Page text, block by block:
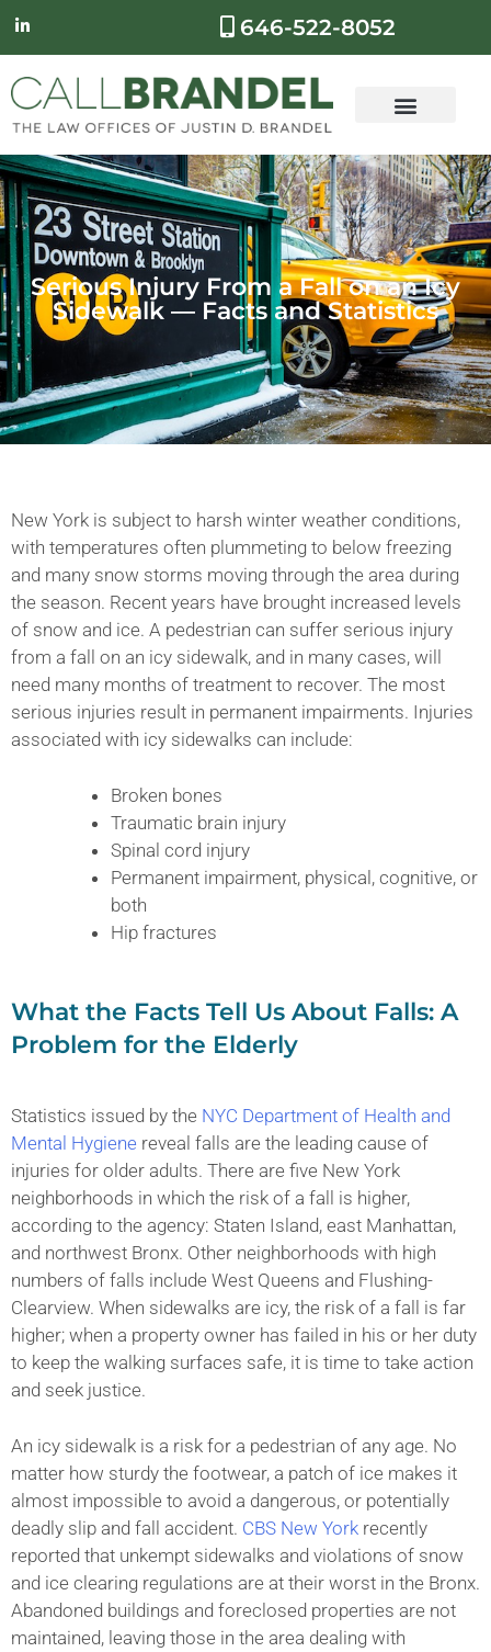
646-522-8052
Serious Injury From a Fall on an Icy
Sidewalk — Facts and Statistics
New York is subject to harsh winter weather conditions,
with temperatures often plummeting to below freezing
and many snow storms moving through the area during
the season. Recent years have brought increased levels
of snow and ice. A pedestrian can suffer serious injury
from a fall on an icy sidewalk, and in many cases, will
need many months of treatment to recover. The most
serious injuries result in permanent impairments. Injuries
associated with icy sidewalks can include:
Broken bones
Traumatic brain injury
Spinal cord injury
Permanent impairment, physical, cognitive, or
both
Hip fractures
What the Facts Tell Us About Falls: A
Problem for the Elderly
Statistics issued by the NYC Department of Health and
Mental Hygiene reveal falls are the leading cause of
injuries for older adults. There are five New York
neighborhoods in which the risk of a fall is higher,
according to the agency: Staten Island, east Manhattan,
and northwest Bronx. Other neighborhoods with high
numbers of falls include West Queens and Flushing-
Clearview. When sidewalks are icy, the risk of a fall is far
higher; when a property owner has failed in his or her duty
to keep the walking surfaces safe, it is time to take action
and seek justice.
An icy sidewalk is a risk for a pedestrian of any age. No
matter how sturdy the footwear, a patch of ice makes it
almost impossible to avoid a dangerous, or potentially
deadly slip and fall accident. CBS New York recently
reported that unkempt sidewalks and violations of snow
and ice clearing regulations are at their worst in the Bronx.
Abandoned buildings and foreclosed properties are not
maintained, leaving those in the area dealing with